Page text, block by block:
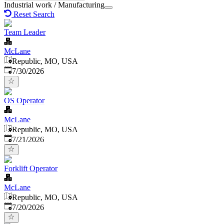
Industrial work / Manufacturing
Reset Search
Team Leader
McLane
Republic, MO, USA
Published:
7/30/2026
OS Operator
McLane
Republic, MO, USA
Published:
7/21/2026
Forklift Operator
McLane
Republic, MO, USA
Published:
7/20/2026